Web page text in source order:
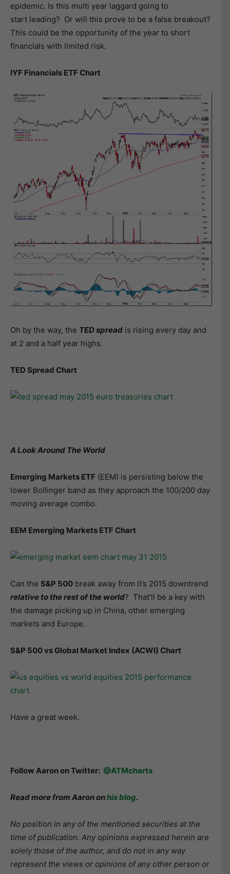
epidemic. Is this multi year laggard going to
start leading? Or will this prove to be a false breakout?
This could be the opportunity of the year to short
financials with limited risk.
IYF Financials ETF Chart
Oh by the way, the TED spread is rising every day and
at 2 and a half year highs.
TED Spread Chart
A Look Around The World
Emerging Markets ETF (EEM) is persisting below the
lower Bollinger band as they approach the 100/200 day
moving average combo.
EEM Emerging Markets ETF Chart
Can the S&P 500 break away from it’s 2015 downtrend
relative to the rest of the world? That’ll be a key with
the damage picking up in China, other emerging
markets and Europe.
S&P 500 vs Global Market Index (ACWI) Chart
Have a great week.
Follow Aaron on Twitter: @ATMcharts
Read more from Aaron onhis blog.
No position in any of the mentioned securities at the
time of publication. Any opinions expressed herein are
solely those of the author, and do not in any way
represent the views or opinions of any other person or